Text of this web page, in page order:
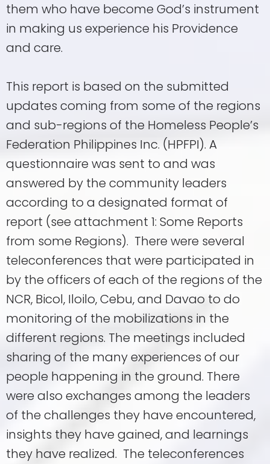
them who have become God’s instrument
in making us experience his Providence
and care.
This report is based on the submitted
updates coming from some of the regions
and sub-regions of the Homeless People’s
Federation Philippines Inc. (HPFPI). A
questionnaire was sent to and was
answered by the community leaders
according to a designated format of
report (see attachment 1: Some Reports
from some Regions). There were several
teleconferences that were participated in
by the officers of each of the regions of the
NCR, Bicol, Iloilo, Cebu, and Davao to do
monitoring of the mobilizations in the
different regions. The meetings included
sharing of the many experiences of our
people happening in the ground. There
were also exchanges among the leaders
of the challenges they have encountered,
insights they have gained, and learnings
they have realized. The teleconferences